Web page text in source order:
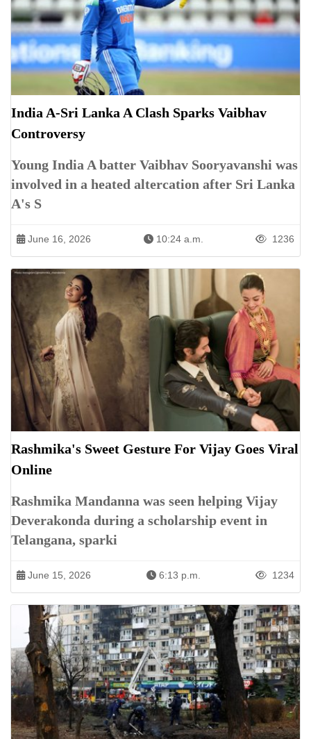
India A-Sri Lanka A Clash Sparks Vaibhav
Controversy
Young India A batter Vaibhav Sooryavanshi was
involved in a heated altercation after Sri Lanka
A's S
June 16, 2026 10:24 a.m. 1236
Rashmika's Sweet Gesture For Vijay Goes Viral
Online
Rashmika Mandanna was seen helping Vijay
Deverakonda during a scholarship event in
Telangana, sparki
June 15, 2026 6:13 p.m. 1234